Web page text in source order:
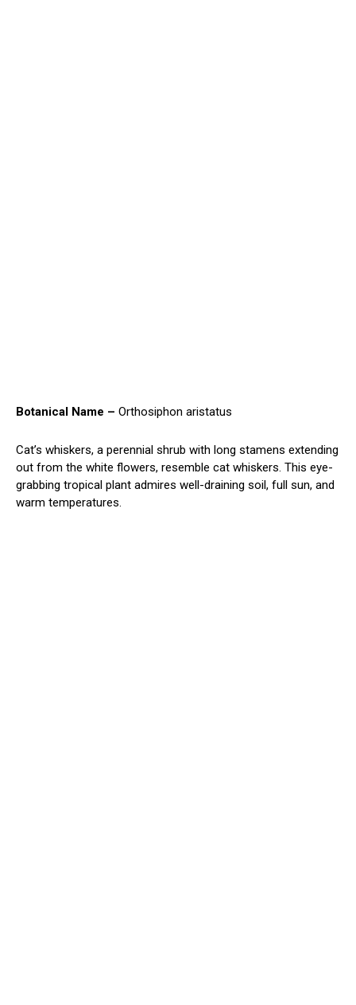
Botanical Name – Orthosiphon aristatus
Cat’s whiskers, a perennial shrub with long stamens extending
out from the white flowers, resemble cat whiskers. This eye-
grabbing tropical plant admires well-draining soil, full sun, and
warm temperatures.